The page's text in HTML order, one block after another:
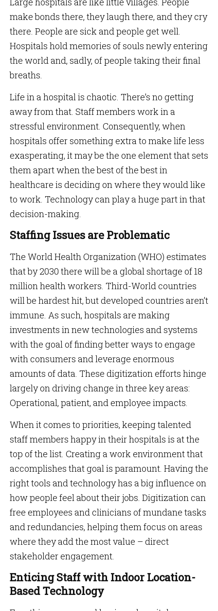
make bonds there, they laugh there, and they cry
there. People are sick and people get well.
Hospitals hold memories of souls newly entering
the world and, sadly, of people taking their final
breaths.
Life in a hospital is chaotic. There’s no getting
away from that. Staff members work in a
stressful environment. Consequently, when
hospitals offer something extra to make life less
exasperating, it may be the one element that sets
them apart when the best of the best in
healthcare is deciding on where they would like
to work. Technology can play a huge part in that
decision-making.
Staffing Issues are Problematic
The World Health Organization (WHO) estimates
that by 2030 there will be a global shortage of 18
million health workers. Third-World countries
will be hardest hit, but developed countries aren’t
immune. As such, hospitals are making
investments in new technologies and systems
with the goal of finding better ways to engage
with consumers and leverage enormous
amounts of data. These digitization efforts hinge
largely on driving change in three key areas:
Operational, patient, and employee impacts.
When it comes to priorities, keeping talented
staff members happy in their hospitals is at the
top of the list. Creating a work environment that
accomplishes that goal is paramount. Having the
right tools and technology has a big influence on
how people feel about their jobs. Digitization can
free employees and clinicians of mundane tasks
and redundancies, helping them focus on areas
where they add the most value – direct
stakeholder engagement.
Enticing Staff with Indoor Location-
Based Technology